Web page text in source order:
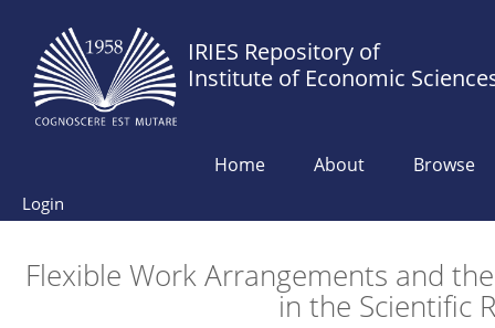
IRIES Repository of
Institute of Economic
Home About Browse
Login
Flexible Work Arrangements and
in the Scientific